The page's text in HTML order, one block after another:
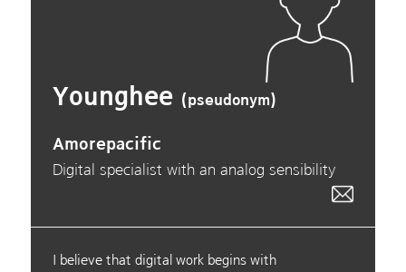
Younghee (pseudonym)
Amorepacific
Digital specialist with an analog sensibility
I believe that digital work begins with